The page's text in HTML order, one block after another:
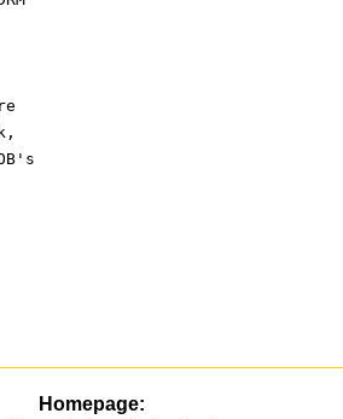
Homepage: